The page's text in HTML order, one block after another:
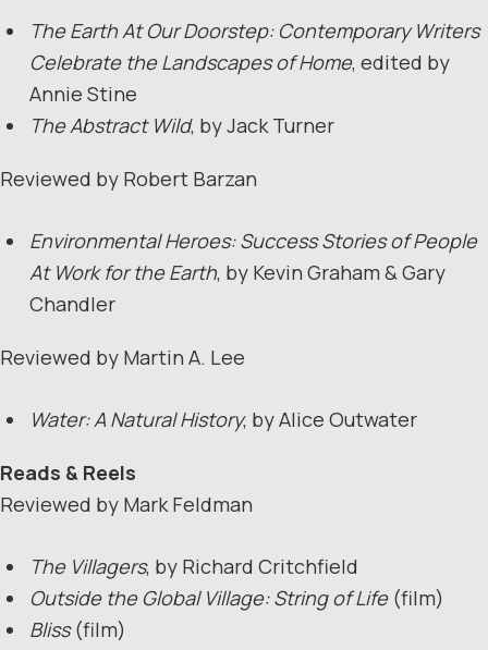
The Earth At Our Doorstep: Contemporary Writers
Celebrate the Landscapes of Home, edited by
Annie Stine
The Abstract Wild, by Jack Turner
Reviewed by Robert Barzan
Environmental Heroes: Success Stories of People
At Work for the Earth, by Kevin Graham & Gary
Chandler
Reviewed by Martin A. Lee
Water: A Natural History, by Alice Outwater
Reads & Reels
Reviewed by Mark Feldman
The Villagers, by Richard Critchfield
Outside the Global Village: String of Life (film)
Bliss(film)